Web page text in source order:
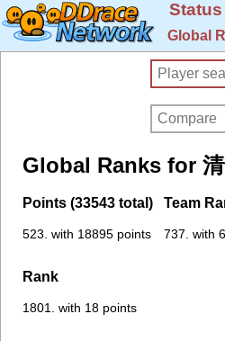
Status
Global
Global Ranks for
Points (33543 total)
523. with 18895 points
Team
737. with
Rank
1801. with 18 points